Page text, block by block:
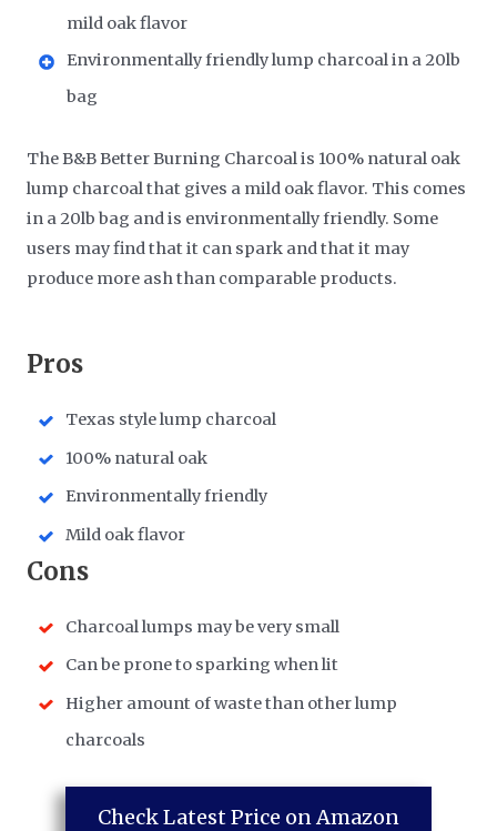
mild oak flavor
Environmentally friendly lump charcoal in a 20lb
bag
The B&B Better Burning Charcoal is 100% natural oak
lump charcoal that gives a mild oak flavor. This comes
in a 20lb bag and is environmentally friendly. Some
users may find that it can spark and that it may
produce more ash than comparable products.
​Pros
Texas style lump charcoal
100% natural oak
Environmentally friendly
Mild oak flavor
​Cons
Charcoal lumps may be very small
Can be prone to sparking when lit
Higher amount of waste than other lump
charcoals
Check Latest Price on Amazon